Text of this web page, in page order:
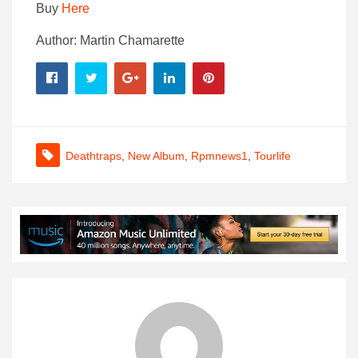
Buy Here
Author: Martin Chamarette
Deathtraps New Album Rpmnews1 Tourlife